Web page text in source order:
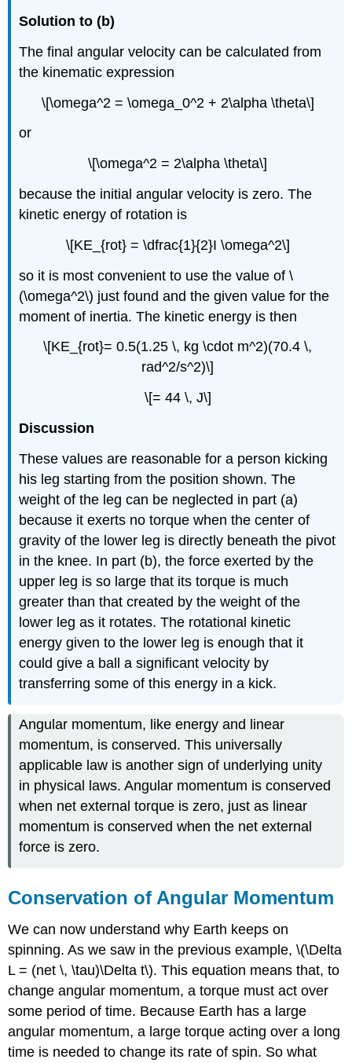
Solution to (b)
The final angular velocity can be calculated from
the kinematic expression
\[\omega^2 = \omega_0^2 + 2\alpha \theta\]
or
\[\omega^2 = 2\alpha \theta\]
because the initial angular velocity is zero. The
kinetic energy of rotation is
\[KE_{rot} = \dfrac{1}{2}I \omega^2\]
so it is most convenient to use the value of \
(\omega^2\) just found and the given value for the
moment of inertia. The kinetic energy is then
\[KE_{rot}= 0.5(1.25 \, kg \cdot m^2)(70.4 \,
rad^2/s^2)\]
\[= 44 \, J\]
Discussion
These values are reasonable for a person kicking
his leg starting from the position shown. The
weight of the leg can be neglected in part (a)
because it exerts no torque when the center of
gravity of the lower leg is directly beneath the pivot
in the knee. In part (b), the force exerted by the
upper leg is so large that its torque is much
greater than that created by the weight of the
lower leg as it rotates. The rotational kinetic
energy given to the lower leg is enough that it
could give a ball a significant velocity by
transferring some of this energy in a kick.
Angular momentum, like energy and linear
momentum, is conserved. This universally
applicable law is another sign of underlying unity
in physical laws. Angular momentum is conserved
when net external torque is zero, just as linear
momentum is conserved when the net external
force is zero.
Conservation of Angular Momentum
We can now understand why Earth keeps on
spinning. As we saw in the previous example, \(\Delta
L = (net \, \tau)\Delta t\). This equation means that, to
change angular momentum, a torque must act over
some period of time. Because Earth has a large
angular momentum, a large torque acting over a long
time is needed to change its rate of spin. So what